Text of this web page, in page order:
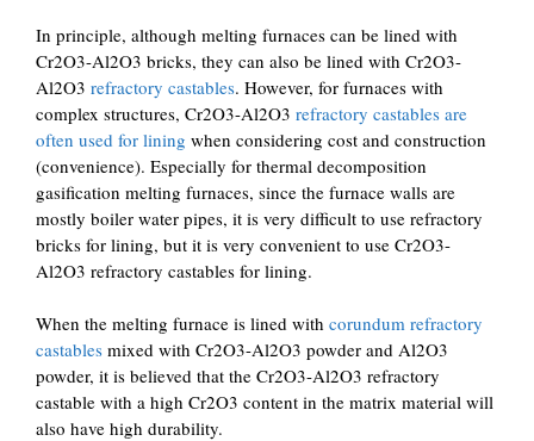
In principle, although melting furnaces can be lined with
Cr2O3-Al2O3 bricks, they can also be lined with Cr2O3-
Al2O3 refractory castables. However, for furnaces with
complex structures, Cr2O3-Al2O3 refractory castables are
often used for lining when considering cost and construction
(convenience). Especially for thermal decomposition
gasification melting furnaces, since the furnace walls are
mostly boiler water pipes, it is very difficult to use refractory
bricks for lining, but it is very convenient to use Cr2O3-
Al2O3 refractory castables for lining.
When the melting furnace is lined with corundum refractory
castables mixed with Cr2O3-Al2O3 powder and Al2O3
powder, it is believed that the Cr2O3-Al2O3 refractory
castable with a high Cr2O3 content in the matrix material will
also have high durability.